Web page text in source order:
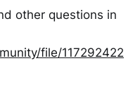
other questions in
file/117292422